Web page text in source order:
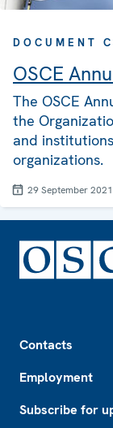
DOCUMENT
OSCE
The OSCE
the
and
organizations.
29 September 2021
Contacts
Employment
Subscribe for